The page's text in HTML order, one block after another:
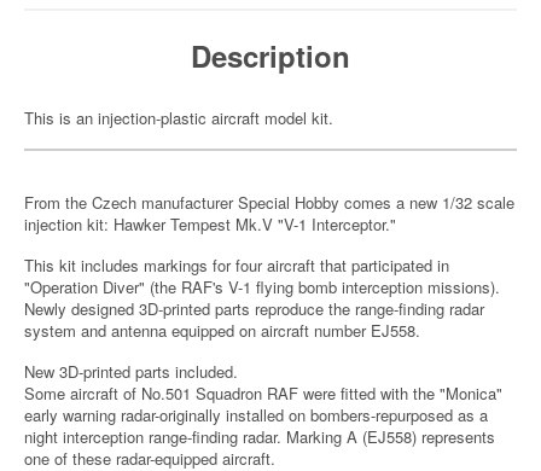
Description
This is an injection-plastic aircraft model kit.
From the Czech manufacturer Special Hobby comes a new 1/32 scale
injection kit: Hawker Tempest Mk.V "V-1 Interceptor."
This kit includes markings for four aircraft that participated in
"Operation Diver" (the RAF's V-1 flying bomb interception missions).
Newly designed 3D-printed parts reproduce the range-finding radar
system and antenna equipped on aircraft number EJ558.
New 3D-printed parts included.
Some aircraft of No.501 Squadron RAF were fitted with the "Monica"
early warning radar-originally installed on bombers-repurposed as a
night interception range-finding radar. Marking A (EJ558) represents
one of these radar-equipped aircraft.